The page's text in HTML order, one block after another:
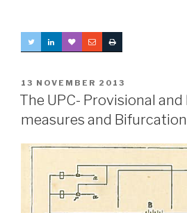
POSTED
ON
13 NOVEMBER 2013
The UPC- Provisional
measures and